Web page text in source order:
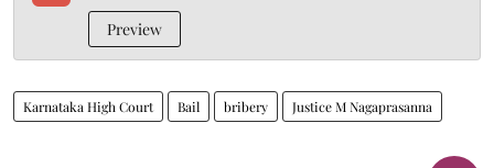
Preview
Karnataka High Court Bail bribery Justice M Nagaprasanna